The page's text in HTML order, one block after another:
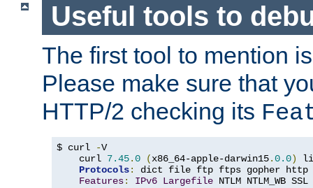
Useful tools to
The first tool to mention
Please make sure that
HTTP/2 checking its
$ curl -V
    curl
7.45.0 (x86_64-apple-darwin15.0.0)
Protocols:
dict file ftp ftps gopher http
Features: IPv6 Largefile NTLM NTLM_WB